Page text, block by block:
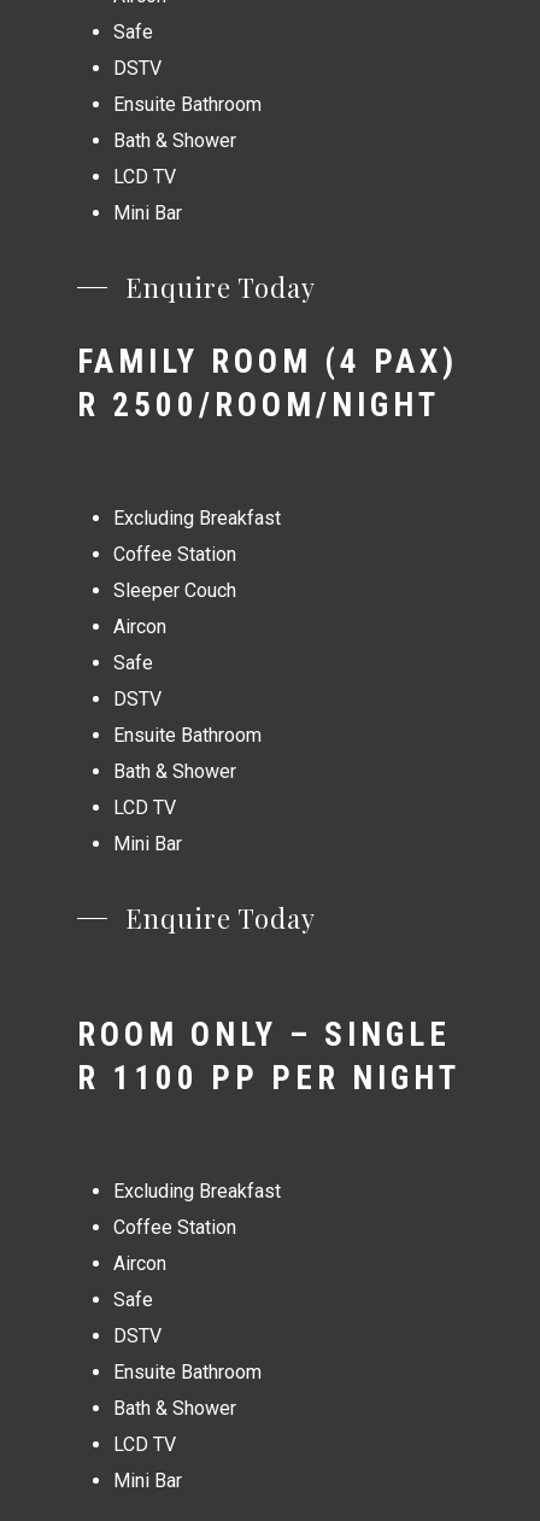
Safe
DSTV
Ensuite Bathroom
Bath & Shower
LCD TV
Mini Bar
Enquire Today
FAMILY ROOM (4 PAX)
R 2500/ROOM/NIGHT
Excluding Breakfast
Coffee Station
Sleeper Couch
Aircon
Safe
DSTV
Ensuite Bathroom
Bath & Shower
LCD TV
Mini Bar
Enquire Today
ROOM ONLY – SINGLE
R 1100 PP PER NIGHT
Excluding Breakfast
Coffee Station
Aircon
Safe
DSTV
Ensuite Bathroom
Bath & Shower
LCD TV
Mini Bar